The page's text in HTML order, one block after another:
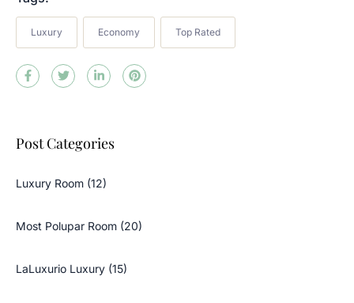
Luxury Economy Top Rated
Post Categories
Luxury Room (12)
Most Polupar Room (20)
LaLuxurio Luxury (15)